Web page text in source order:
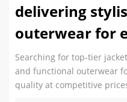
delivering
outerwear for
Searching for top-tier
and functional outerwear
quality at competitive